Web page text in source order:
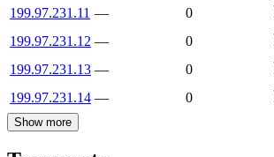
199.97.231.11 —
0
199.97.231.12 —
0
199.97.231.13 —
0
199.97.231.14 — 0
Show more